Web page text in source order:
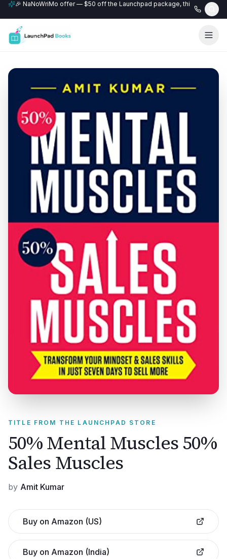
🎉 NaNoWriMo offer — $50 off the Launchpad package, this month
📚 Free author website with every Professional+ package.
TITLE FROM THE LAUNCHPAD STORE
50% Mental Muscles 50%
Sales Muscles
by Amit Kumar
Buy on Amazon (US)
Buy on Amazon (India)